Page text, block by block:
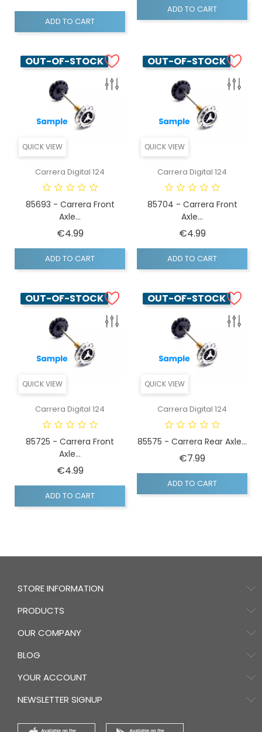
ADD TO CART
ADD TO CART
QUICK VIEW
OUT-OF-STOCK
Carrera Digital 124
85693 - Carrera Front
Axle...
€4.99Price
ADD TO CART
QUICK VIEW
OUT-OF-STOCK
Carrera Digital 124
85704 - Carrera Front
Axle...
€4.99Price
ADD TO CART
QUICK VIEW
OUT-OF-STOCK
Carrera Digital 124
85725 - Carrera Front
Axle...
€4.99Price
ADD TO CART
QUICK VIEW
OUT-OF-STOCK
Carrera Digital 124
85575 - Carrera Rear Axle...
€7.99Price
ADD TO CART
STORE INFORMATION
PRODUCTS
OUR COMPANY
BLOG
YOUR ACCOUNT
NEWSLETTER SIGNUP